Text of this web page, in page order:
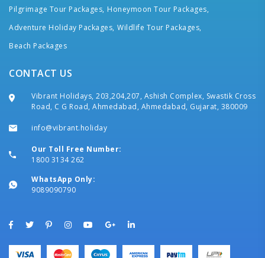
Pilgrimage Tour Packages, Honeymoon Tour Packages,
Adventure Holiday Packages, Wildlife Tour Packages,
Beach Packages
CONTACT US
Vibrant Holidays, 203,204,207, Ashish Complex, Swastik Cross
Road, C G Road, Ahmedabad, Ahmedabad, Gujarat, 380009
info@vibrant.holiday
Our Toll Free Number:
1800 3134 262
WhatsApp Only:
9089090790